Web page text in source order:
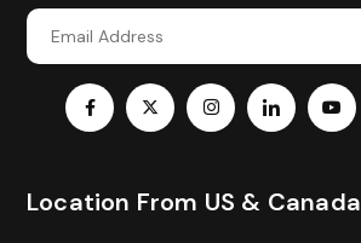
Location From US & Canada